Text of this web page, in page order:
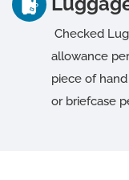
Checked
allowance
piece of
or briefcase